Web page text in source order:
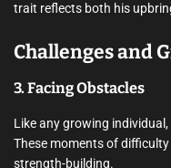
trait reflects both his
Challenges and
3. Facing Obstacles
Like any growing
These moments of
strength-building.